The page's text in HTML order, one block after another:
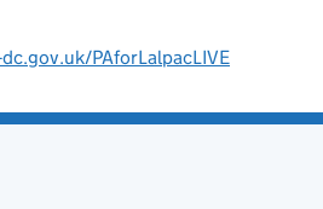
PAforLalpacLIVE